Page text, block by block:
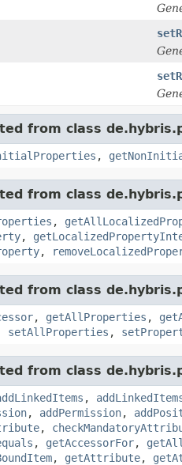
from class
,
from class
,
,
,
from class
, getAllProperties ,
setAllProperties ,
from class
,
, addPermission,
,
, getAccessorFor,
, getAttribute,